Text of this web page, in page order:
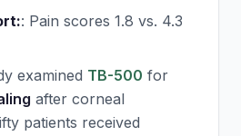
: Pain scores 1.8 vs. 4.3
examined TB-500 for
after corneal
patients received